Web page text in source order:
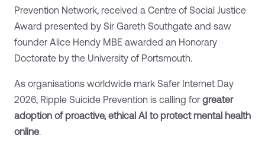
Prevention Network, received a Centre of Social Justice
Award presented by Sir Gareth Southgate and saw
founder Alice Hendy MBE awarded an Honorary
Doctorate by the University of Portsmouth.
As organisations worldwide mark Safer Internet Day
2026, Ripple Suicide Prevention is calling for greater
adoption of proactive, ethical AI to protect mental health
online.